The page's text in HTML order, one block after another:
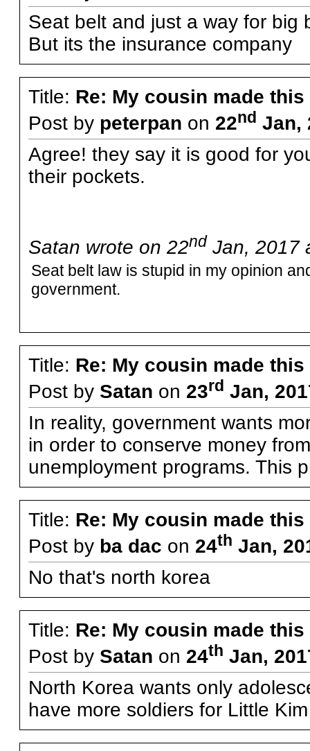
Seat belt and just a way for big
But its the insurance company
Title: Re: My cousin made
Post by peterpan on 22nd Jan,
Agree! they say it is good for
their pockets.
Satan wrote on 22nd Jan, 2017
Seat belt law is stupid in my opinion
government.
Title: Re: My cousin made
Post by Satan on 23rd Jan,
In reality, government wants
in order to conserve money
unemployment programs. This
Title: Re: My cousin made
Post by ba dac on 24th Jan,
No that's north korea
Title: Re: My cousin made
Post by Satan on 24th Jan,
North Korea wants only
have more soldiers for Little